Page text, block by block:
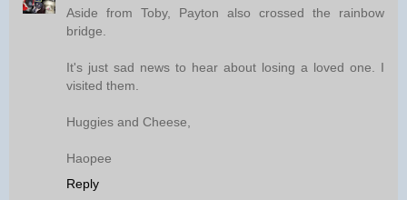
Aside from Toby, Payton also crossed the rainbow
bridge.
It's just sad news to hear about losing a loved one. I
visited them.
Huggies and Cheese,
Haopee
Reply